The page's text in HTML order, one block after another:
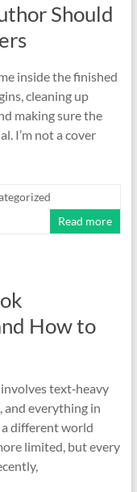
Should
inside the finished
cleaning up
making sure the
I’m not a cover
Read more
How to
text‑heavy
everything in
a different world
limited, but every